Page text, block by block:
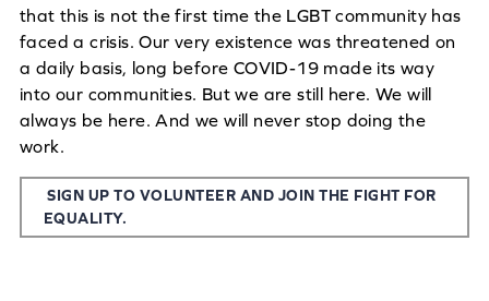
that this is not the first time the LGBT community has
faced a crisis. Our very existence was threatened on
a daily basis, long before COVID-19 made its way
into our communities. But we are still here. We will
always be here. And we will never stop doing the
work.
SIGN UP TO VOLUNTEER AND JOIN THE FIGHT FOR
EQUALITY.